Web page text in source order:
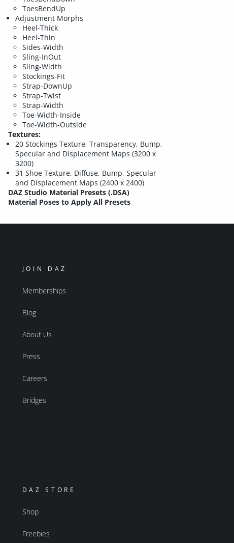
ToesBendUp
Adjustment Morphs
Heel-Thick
Heel-Thin
Sides-Width
Sling-InOut
Sling-Width
Stockings-Fit
Strap-DownUp
Strap-Twist
Strap-Width
Toe-Width-Inside
Toe-Width-Outside
Textures:
20 Stockings Texture, Transparency, Bump,
Specular and Displacement Maps (3200 x
3200)
31 Shoe Texture, Diffuse, Bump, Specular
and Displacement Maps (2400 x 2400)
DAZ Studio Material Presets (.DSA)
Material Poses to Apply All Presets
JOIN DAZ
Memberships
Blog
About Us
Press
Careers
Bridges
DAZ STORE
Shop
Freebies